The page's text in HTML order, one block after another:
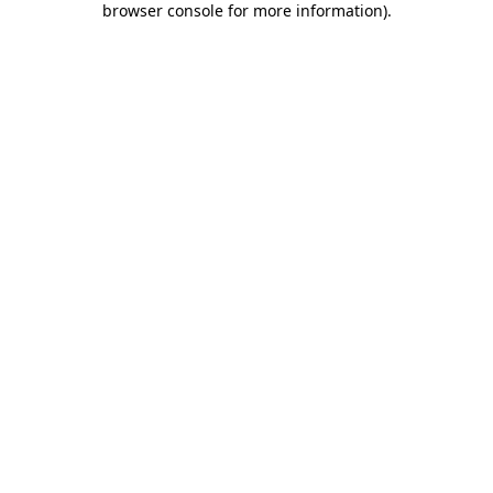
browser console for more information).